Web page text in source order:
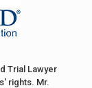
Trial Lawyer
rights. Mr.